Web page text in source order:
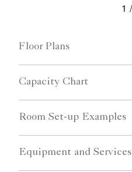
1
Floor Plans
Capacity Chart
Room Set-up Examples
Equipment and Services